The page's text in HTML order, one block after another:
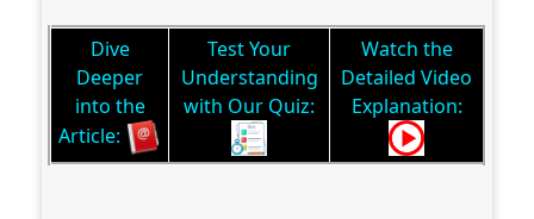
Dive
Deeper
into the
Article:
Test Your
Understanding
with Our Quiz:
Watch the
Detailed Video
Explanation: